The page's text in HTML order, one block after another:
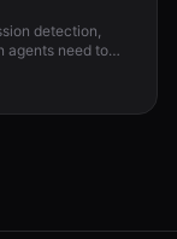
detection,
agents need to
usage